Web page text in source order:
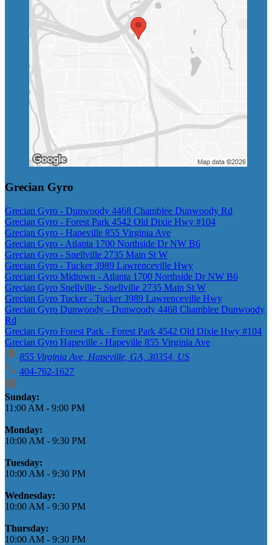
Grecian Gyro
Grecian Gyro - Dunwoody 4468 Chamblee Dunwoody Rd
Grecian Gyro - Forest Park 4542 Old Dixie Hwy #104
Grecian Gyro - Hapeville 855 Virginia Ave
Grecian Gyro - Atlanta 1700 Northside Dr NW B6
Grecian Gyro - Snellville 2735 Main St W
Grecian Gyro - Tucker 3989 Lawrenceville Hwy
Grecian Gyro Midtown - Atlanta 1700 Northside Dr NW B6
Grecian Gyro Snellville - Snellville 2735 Main St W
Grecian Gyro Tucker - Tucker 3989 Lawrenceville Hwy
Grecian Gyro Dunwoody - Dunwoody 4468 Chamblee Dunwoody
Rd
Grecian Gyro Forest Park - Forest Park 4542 Old Dixie Hwy #104
Grecian Gyro Hapeville - Hapeville 855 Virginia Ave
855 Virginia Ave, Hapeville, GA, 30354, US
404-762-1627
Business Hours
Sunday:
11:00 AM - 9:00 PM
Monday:
10:00 AM - 9:30 PM
Tuesday:
10:00 AM - 9:30 PM
Wednesday:
10:00 AM - 9:30 PM
Thursday:
10:00 AM - 9:30 PM